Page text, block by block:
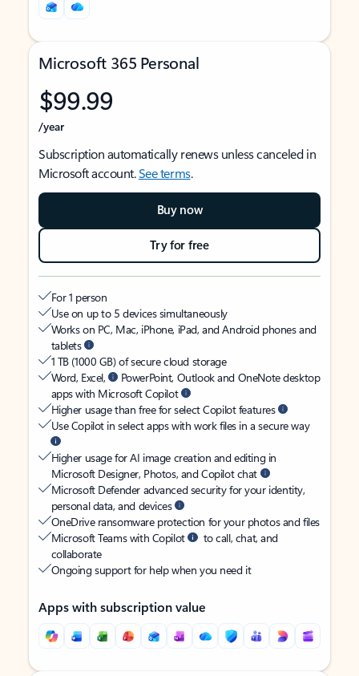
Microsoft 365 Personal
$99.99
/year
Subscription automatically renews unless canceled in
Microsoft account.See terms.
Buy now
Try for free
For 1 person
Use on up to 5 devices simultaneously
Works on PC, Mac, iPhone, iPad, and Android phones and
tablets
1 TB (1000 GB) of secure cloud storage
Word, Excel,
PowerPoint, Outlook and OneNote desktop
apps with Microsoft Copilot
Higher usage than free for select Copilot features
Use Copilot in select apps with work files in a secure way
Higher usage for AI image creation and editing in
Microsoft Designer, Photos, and Copilot chat
Microsoft Defender advanced security for your identity,
personal data, and devices
OneDrive ransomware protection for your photos and files
Microsoft Teams with Copilot
to call, chat, and
collaborate
Ongoing support for help when you need it
Apps with subscription value